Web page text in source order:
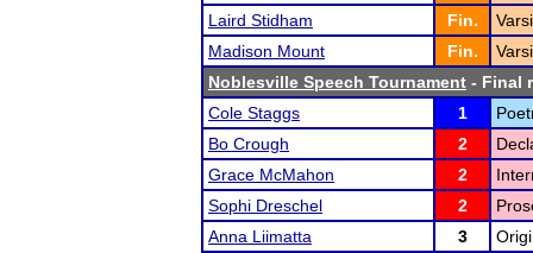
Laird Stidham
Fin.
Madison Mount
Fin.
Noblesville Speech Tournament - Final
Cole Staggs
1
Bo Crough
2
Grace McMahon
2
Sophi Dreschel
2
Anna Liimatta
3